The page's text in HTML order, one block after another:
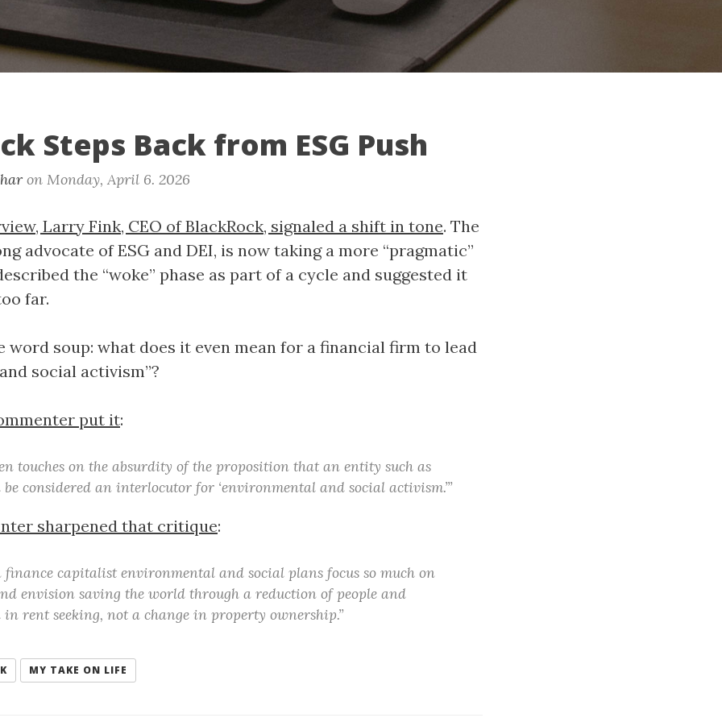
Steps Back from ESG Push
on Monday, April 6. 2026
Larry Fink, CEO of BlackRock, signaled a shift in tone. The
advocate of ESG and DEI, is now taking a more “pragmatic”
the “woke” phase as part of a cycle and suggested it
far.
word soup: what does it even mean for a financial firm to lead
social activism”?
put it:
touches on the absurdity of the proposition that an entity such as
be considered an interlocutor for ‘environmental and social activism.’”
sharpened that critique:
finance capitalist environmental and social plans focus so much on
envision saving the world through a reduction of people and
rent seeking, not a change in property ownership.”
MY TAKE ON LIFE